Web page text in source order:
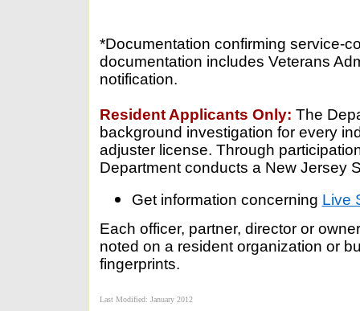
*Documentation confirming service-
documentation includes Veterans
notification.
Resident Applicants Only: The
background investigation for every
adjuster license. Through
Department conducts a New Jersey
Get information concerning Live
Each officer, partner, director or
noted on a resident organization or
fingerprints.
Last Modified: January 2012